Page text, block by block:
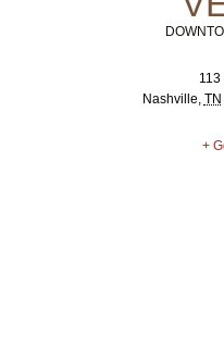
113
Nashville TN
+